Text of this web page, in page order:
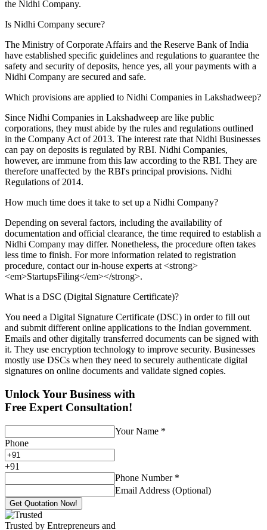
the Nidhi Company.
Is Nidhi Company secure?
The Ministry of Corporate Affairs and the Reserve Bank of India
have established specific guidelines and regulations to guarantee the
safety and security of deposits, hence yes, all your payments with a
Nidhi Company are secured and safe.
Which provisions are applied to Nidhi Companies in Lakshadweep?
Since Nidhi Companies in Lakshadweep are like public
corporations, they must abide by the rules and regulations outlined
in the Company Act of 2013. The interest rate that Nidhi Businesses
can pay on deposits is regulated by RBI. Nidhi Companies,
however, are immune from this law according to the RBI. They are
therefore unaffected by the RBI's principal provisions. Nidhi
Regulations of 2014.
How much time does it take to set up a Nidhi Company?
Depending on several factors, including the availability of
documentation and official clearance, the time required to establish a
Nidhi Company may differ. Nonetheless, the procedure often takes
less time to finish. For more information related to registration
procedure, contact our in-house experts at <strong>
<em>StartupsFiling</em></strong>.
What is a DSC (Digital Signature Certificate)?
You need a Digital Signature Certificate (DSC) in order to fill out
and submit different online applications to the Indian government.
Emails and other digitally transferred documents can be signed with
it. They use encryption technology to improve security. Businesses
mostly use DSCs when they need to securely authenticate digital
signatures on online documents and validate signed copies.
Unlock Your Business with
Free Expert Consultation!
Your Name *
Phone
+91
Phone Number *
Email Address (Optional)
Get Quotation Now!
Trusted by Entrepreneurs and